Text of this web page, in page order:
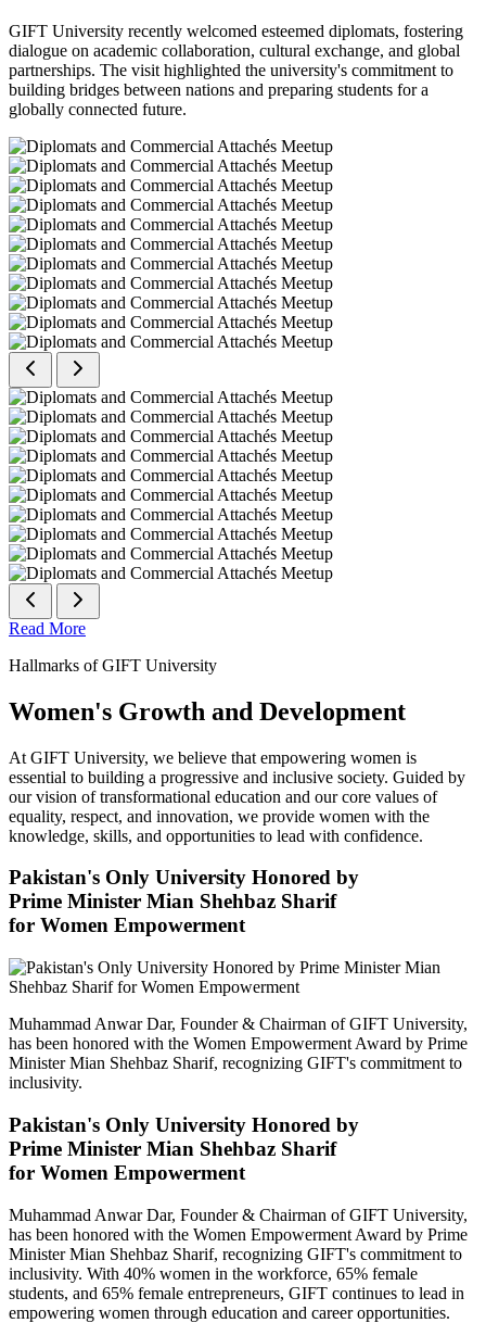
GIFT University recently welcomed esteemed diplomats, fostering
dialogue on academic collaboration, cultural exchange, and global
partnerships. The visit highlighted the university's commitment to
building bridges between nations and preparing students for a
globally connected future.
Read More
Hallmarks of GIFT University
Women's Growth and Development
At GIFT University, we believe that empowering women is
essential to building a progressive and inclusive society. Guided by
our vision of transformational education and our core values of
equality, respect, and innovation, we provide women with the
knowledge, skills, and opportunities to lead with confidence.
Pakistan's Only University Honored by
Prime Minister Mian Shehbaz Sharif
for Women Empowerment
Muhammad Anwar Dar, Founder & Chairman of GIFT University,
has been honored with the Women Empowerment Award by Prime
Minister Mian Shehbaz Sharif, recognizing GIFT's commitment to
inclusivity.
Pakistan's Only University Honored by
Prime Minister Mian Shehbaz Sharif
for Women Empowerment
Muhammad Anwar Dar, Founder & Chairman of GIFT University,
has been honored with the Women Empowerment Award by Prime
Minister Mian Shehbaz Sharif, recognizing GIFT's commitment to
inclusivity. With 40% women in the workforce, 65% female
students, and 65% female entrepreneurs, GIFT continues to lead in
empowering women through education and career opportunities.